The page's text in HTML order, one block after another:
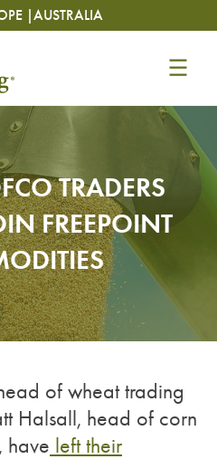
|AUSTRALIA
TRADERS
FREEPOINT
of wheat trading
Halsall, head of corn
have left their